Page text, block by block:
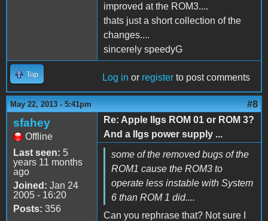
improved at the ROM3....
thats just a short collection of the
changes....
sincerely speedyG
Top Log in or register to post comments
May 22, 2013 - 5:41pm #8
sfahey
Offline
Last seen: 5
years 11 months
ago
Joined: Jan 24
2005 - 16:20
Posts: 356
Re: Apple IIgs ROM 01 or ROM 3?
And a IIgs power supply ...
some of the removed bugs of the
ROM1 cause the ROM3 to
operate less instable with System
6 than ROM 1 did....
Can you rephrase that? Not sure I